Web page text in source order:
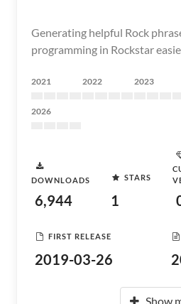
Generating helpful Rock
programming in Rockstar
2021 2022 2023
2026
DOWNLOADS
6,944
STARS
1
FIRST RELEASE
2019-03-26
Show